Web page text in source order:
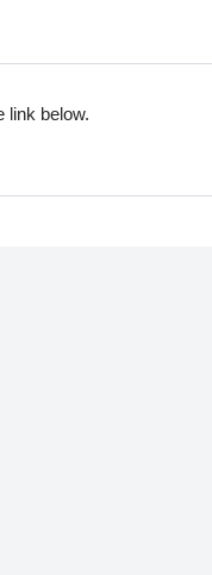
link below.